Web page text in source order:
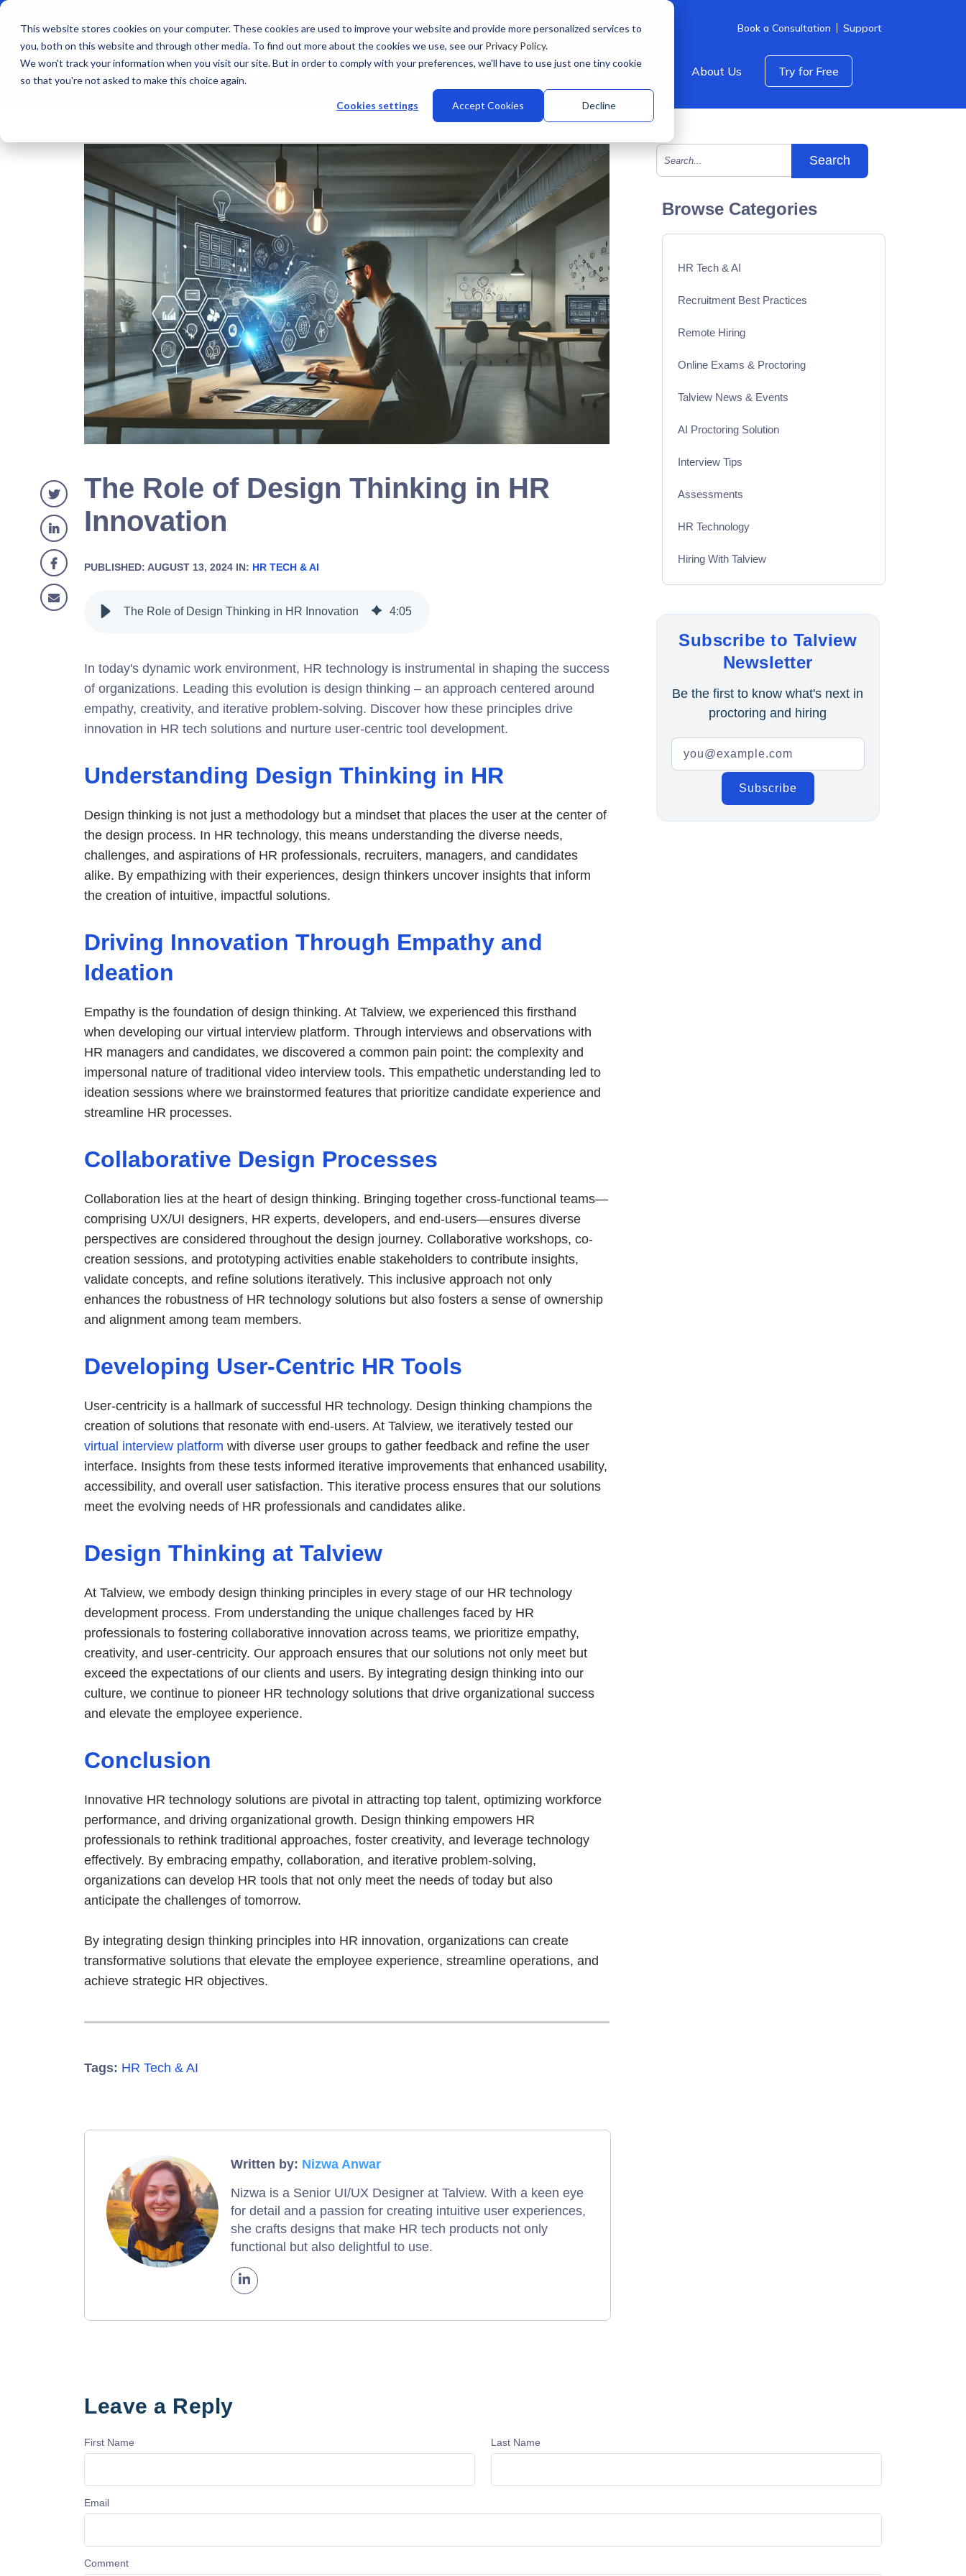
This website stores cookies on your computer. These cookies are used to improve your website and provide more personalized services to
you, both on this website and through other media. To find out more about the cookies we use, see our Privacy Policy.
We won't track your information when you visit our site. But in order to comply with your preferences, we'll have to use just one tiny cookie
so that you're not asked to make this choice again.
Cookies settings Accept Cookies Decline
Book a Consultation Support
Products Industries Why Talview Integrations Customers Pricing About Us Try for Free
The Role of Design Thinking in HR
Innovation
PUBLISHED: AUGUST 13, 2024 IN: HR TECH & AI
The Role of Design Thinking in HR Innovation 4:05
In today's dynamic work environment, HR technology is instrumental in shaping the success
of organizations. Leading this evolution is design thinking – an approach centered around
empathy, creativity, and iterative problem-solving. Discover how these principles drive
innovation in HR tech solutions and nurture user-centric tool development.
Understanding Design Thinking in HR
Design thinking is not just a methodology but a mindset that places the user at the center of
the design process. In HR technology, this means understanding the diverse needs,
challenges, and aspirations of HR professionals, recruiters, managers, and candidates
alike. By empathizing with their experiences, design thinkers uncover insights that inform
the creation of intuitive, impactful solutions.
Driving Innovation Through Empathy and
Ideation
Empathy is the foundation of design thinking. At Talview, we experienced this firsthand
when developing our virtual interview platform. Through interviews and observations with
HR managers and candidates, we discovered a common pain point: the complexity and
impersonal nature of traditional video interview tools. This empathetic understanding led to
ideation sessions where we brainstormed features that prioritize candidate experience and
streamline HR processes.
Collaborative Design Processes
Collaboration lies at the heart of design thinking. Bringing together cross-functional teams—
comprising UX/UI designers, HR experts, developers, and end-users—ensures diverse
perspectives are considered throughout the design journey. Collaborative workshops, co-
creation sessions, and prototyping activities enable stakeholders to contribute insights,
validate concepts, and refine solutions iteratively. This inclusive approach not only
enhances the robustness of HR technology solutions but also fosters a sense of ownership
and alignment among team members.
Developing User-Centric HR Tools
User-centricity is a hallmark of successful HR technology. Design thinking champions the
creation of solutions that resonate with end-users. At Talview, we iteratively tested our
virtual interview platform with diverse user groups to gather feedback and refine the user
interface. Insights from these tests informed iterative improvements that enhanced usability,
accessibility, and overall user satisfaction. This iterative process ensures that our solutions
meet the evolving needs of HR professionals and candidates alike.
Design Thinking at Talview
At Talview, we embody design thinking principles in every stage of our HR technology
development process. From understanding the unique challenges faced by HR
professionals to fostering collaborative innovation across teams, we prioritize empathy,
creativity, and user-centricity. Our approach ensures that our solutions not only meet but
exceed the expectations of our clients and users. By integrating design thinking into our
culture, we continue to pioneer HR technology solutions that drive organizational success
and elevate the employee experience.
Conclusion
Innovative HR technology solutions are pivotal in attracting top talent, optimizing workforce
performance, and driving organizational growth. Design thinking empowers HR
professionals to rethink traditional approaches, foster creativity, and leverage technology
effectively. By embracing empathy, collaboration, and iterative problem-solving,
organizations can develop HR tools that not only meet the needs of today but also
anticipate the challenges of tomorrow.
By integrating design thinking principles into HR innovation, organizations can create
transformative solutions that elevate the employee experience, streamline operations, and
achieve strategic HR objectives.
Tags: HR Tech & AI
This is a search field with an auto-suggest feature
Browse Categories
HR Tech & AI
Recruitment Best Practices
Remote Hiring
Online Exams & Proctoring
Talview News & Events
AI Proctoring Solution
Interview Tips
Assessments
HR Technology
Hiring With Talview
Online Interview
Recruitment Automation
Education
Campus Recruitment
Data-Driven Hiring
Subscribe to Talview
Newsletter
Be the first to know what's next in
proctoring and hiring
Written by: Nizwa Anwar
Nizwa is a Senior UI/UX Designer at Talview. With a keen eye
for detail and a passion for creating intuitive user experiences,
she crafts designs that make HR tech products not only
functional but also delightful to use.
Leave a Reply
First Name Last Name
Email
Comment